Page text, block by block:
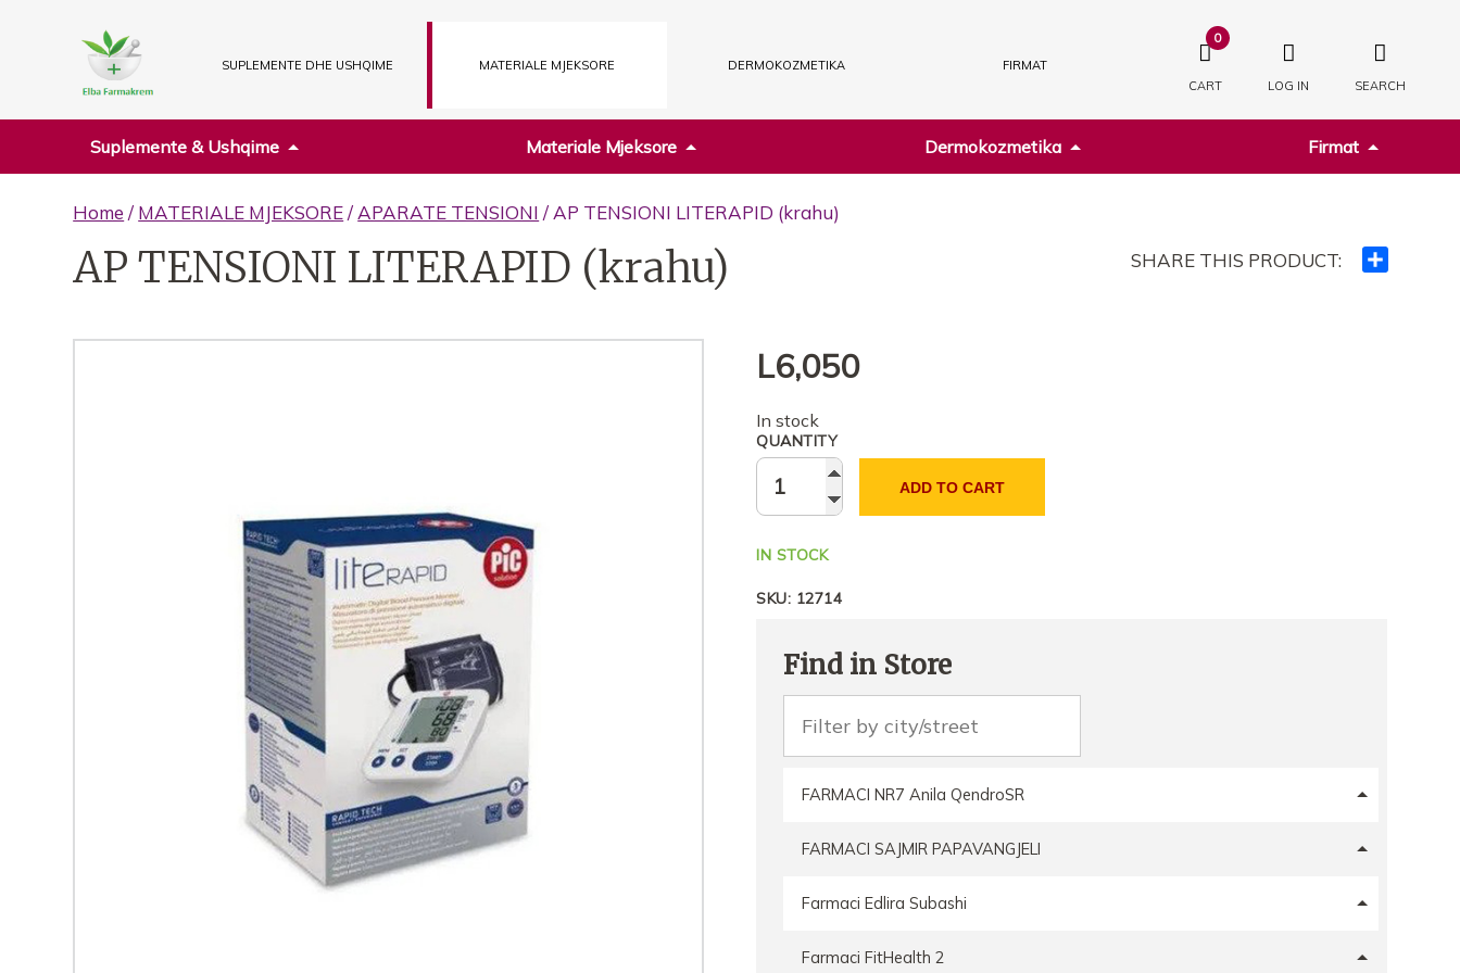
SUPLEMENTE DHE USHQIME MATERIALE MJEKSORE DERMOKOZMETIKA
FIRMAT
CART
0
LOG IN SEARCH
Suplemente & Ushqime Materiale Mjeksore Dermokozmetika Firmat
Home / MATERIALE MJEKSORE/APARATE TENSIONI / AP TENSIONI LITERAPID (krahu)
AP TENSIONI LITERAPID (krahu) SHARE THIS PRODUCT:
L6,050
In stock
QUANTITY
ADD TO CART
IN STOCK
SKU: 12714
Find in Store
FARMACI NR7 Anila QendroSR
FARMACI SAJMIR PAPAVANGJELI
Farmaci Edlira Subashi
Farmaci FitHealth 2